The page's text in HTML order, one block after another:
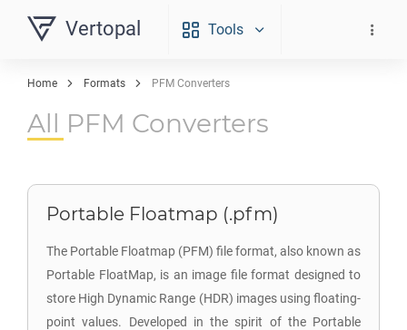
Vertopal Tools
Home Formats PFM Converters
All PFM Converters
Portable Floatmap (.pfm)
The Portable Floatmap (PFM) file format, also known as
Portable FloatMap, is an image file format designed to
store High Dynamic Range (HDR) images using floating-
point values. Developed in the spirit of the Portable